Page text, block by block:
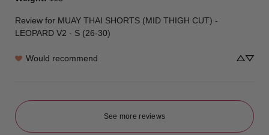
Review for MUAY THAI SHORTS (MID THIGH CUT) -
LEOPARD V2 - S (26-30)
Would recommend
See more reviews